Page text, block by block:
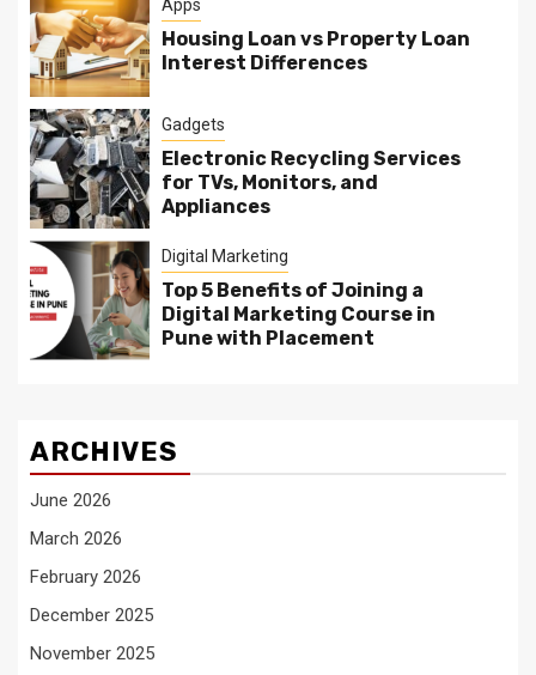
Apps
Housing Loan vs Property Loan
Interest Differences
Gadgets
Electronic Recycling Services
for TVs, Monitors, and
Appliances
Digital Marketing
Top 5 Benefits of Joining a
Digital Marketing Course in
Pune with Placement
ARCHIVES
June 2026
March 2026
February 2026
December 2025
November 2025